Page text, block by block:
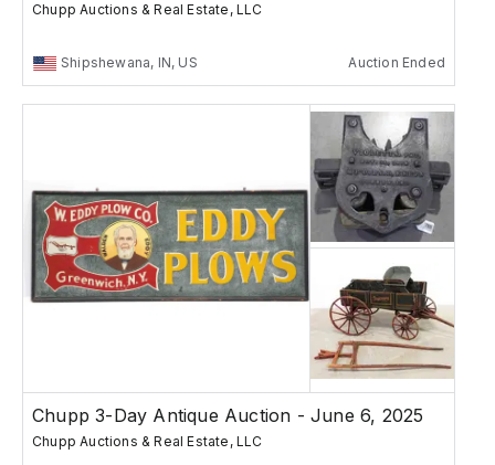
Chupp Auctions & Real Estate, LLC
Shipshewana, IN, US Auction Ended
Chupp 3-Day Antique Auction - June 6, 2025
Chupp Auctions & Real Estate, LLC